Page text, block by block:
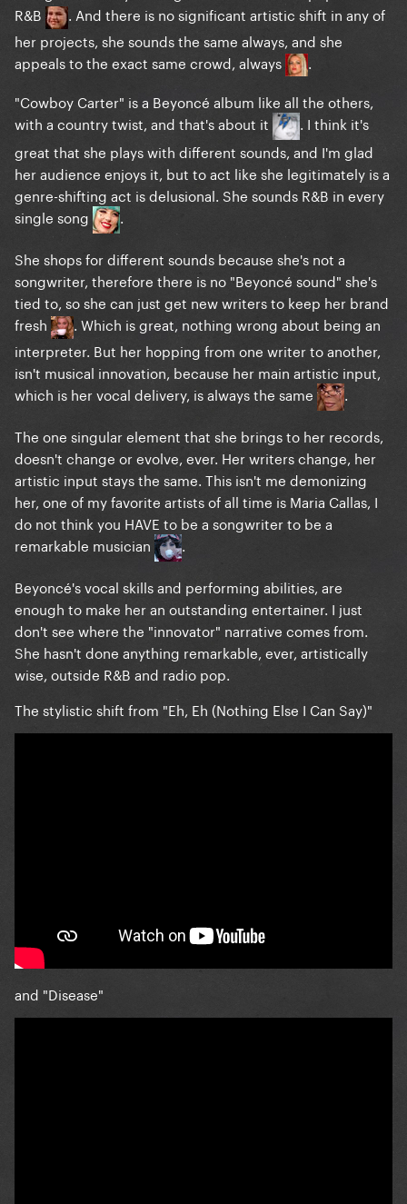
R&B
. And there is no significant artistic shift in any of
her projects, she sounds the same always, and she
appeals to the exact same crowd, always
"Cowboy Carter" is a Beyoncé album like all the others,
with a country twist, and that's about it
. I think it's
great that she plays with different sounds, and I'm glad
her audience enjoys it, but to act like she legitimately is a
genre-shifting act is delusional. She sounds R&B in every
single song
.
She shops for different sounds because she's not a
songwriter, therefore there is no "Beyoncé sound" she's
tied to, so she can just get new writers to keep her brand
fresh
. Which is great, nothing wrong about being an
interpreter. But her hopping from one writer to another,
isn't musical innovation, because her main artistic input,
which is her vocal delivery, is always the same
.
The one singular element that she brings to her records,
doesn't change or evolve, ever. Her writers change, her
artistic input stays the same. This isn't me demonizing
her, one of my favorite artists of all time is Maria Callas, I
do not think you HAVE to be a songwriter to be a
remarkable musician
.
Beyoncé's vocal skills and performing abilities, are
enough to make her an outstanding entertainer. I just
don't see where the "innovator" narrative comes from.
She hasn't done anything remarkable, ever, artistically
wise, outside R&B and radio pop.
The stylistic shift from "Eh, Eh (Nothing Else I Can Say)"
and "Disease"